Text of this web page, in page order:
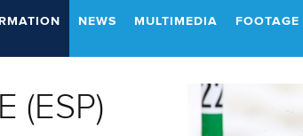
NEWS MULTIMEDIA FOOTAGE
(ESP)